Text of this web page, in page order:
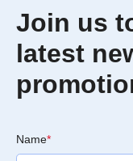
Join us
latest
Name*